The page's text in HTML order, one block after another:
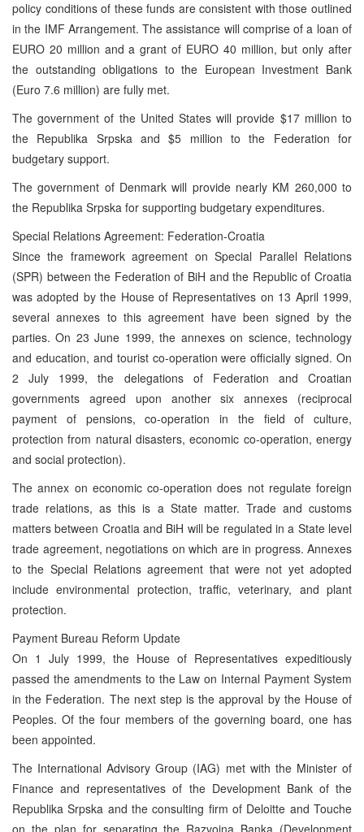
policy conditions of these funds are consistent with those outlined
in the IMF Arrangement. The assistance will comprise of a loan of
EURO 20 million and a grant of EURO 40 million, but only after
the outstanding obligations to the European Investment Bank
(Euro 7.6 million) are fully met.
The government of the United States will provide $17 million to
the Republika Srpska and $5 million to the Federation for
budgetary support.
The government of Denmark will provide nearly KM 260,000 to
the Republika Srpska for supporting budgetary expenditures.
Special Relations Agreement: Federation-Croatia
Since the framework agreement on Special Parallel Relations
(SPR) between the Federation of BiH and the Republic of Croatia
was adopted by the House of Representatives on 13 April 1999,
several annexes to this agreement have been signed by the
parties. On 23 June 1999, the annexes on science, technology
and education, and tourist co-operation were officially signed. On
2 July 1999, the delegations of Federation and Croatian
governments agreed upon another six annexes (reciprocal
payment of pensions, co-operation in the field of culture,
protection from natural disasters, economic co-operation, energy
and social protection).
The annex on economic co-operation does not regulate foreign
trade relations, as this is a State matter. Trade and customs
matters between Croatia and BiH will be regulated in a State level
trade agreement, negotiations on which are in progress. Annexes
to the Special Relations agreement that were not yet adopted
include environmental protection, traffic, veterinary, and plant
protection.
Payment Bureau Reform Update
On 1 July 1999, the House of Representatives expeditiously
passed the amendments to the Law on Internal Payment System
in the Federation. The next step is the approval by the House of
Peoples. Of the four members of the governing board, one has
been appointed.
The International Advisory Group (IAG) met with the Minister of
Finance and representatives of the Development Bank of the
Republika Srpska and the consulting firm of Deloitte and Touche
on the plan for separating the Razvojna Banka (Development